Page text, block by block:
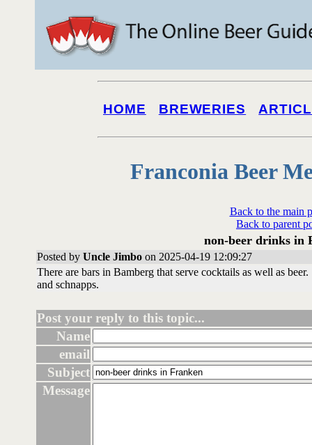
HOME BREWERIES
Franconia Beer
Back to the main
Back to parent
non-beer drinks in
Posted by Uncle Jimbo on 2025-04-19 12:09:27
There are bars in Bamberg that serve cocktails as well as
and schnapps.
Post your reply to this topic...
Name
email
Subject
Message